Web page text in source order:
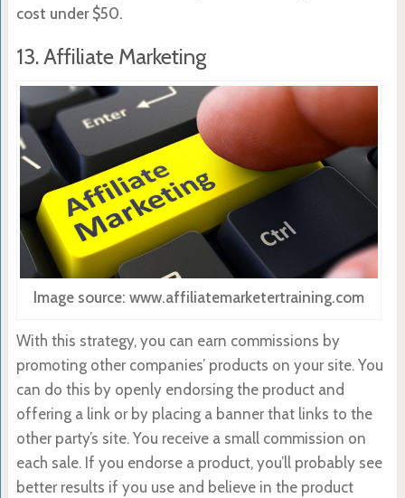
cost under $50.
13. Affiliate Marketing
Image source: www.affiliatemarketertraining.com
With this strategy, you can earn commissions by
promoting other companies’ products on your site. You
can do this by openly endorsing the product and
offering a link or by placing a banner that links to the
other party’s site. You receive a small commission on
each sale. If you endorse a product, you’ll probably see
better results if you use and believe in the product